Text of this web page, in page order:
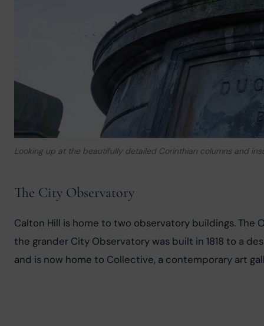
Looking up at the beautifully detailed Corinthian columns and
The City Observatory
Calton Hill is home to two observatory buildings. The
the grander City Observatory was built in 1818 to a
and is now home to Collective, a contemporary art